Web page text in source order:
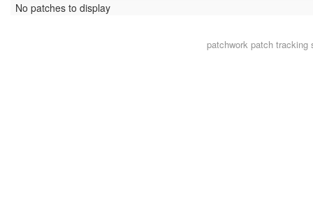
No patches to display
patchwork patch tracking